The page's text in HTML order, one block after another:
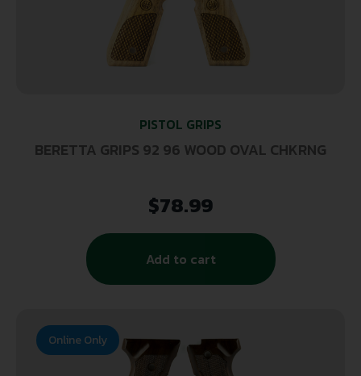
PISTOL GRIPS
BERETTA GRIPS 92 96 WOOD OVAL CHKRNG
$78.99
Add to cart
Online Only